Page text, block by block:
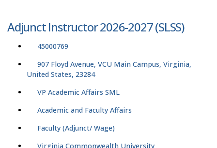
Adjunct Instructor 2026-2027 (SLSS)
45000769
907 Floyd Avenue, VCU Main Campus, Virginia,
United States, 23284
VP Academic Affairs SML
Academic and Faculty Affairs
Faculty (Adjunct/ Wage)
Virginia Commonwealth University